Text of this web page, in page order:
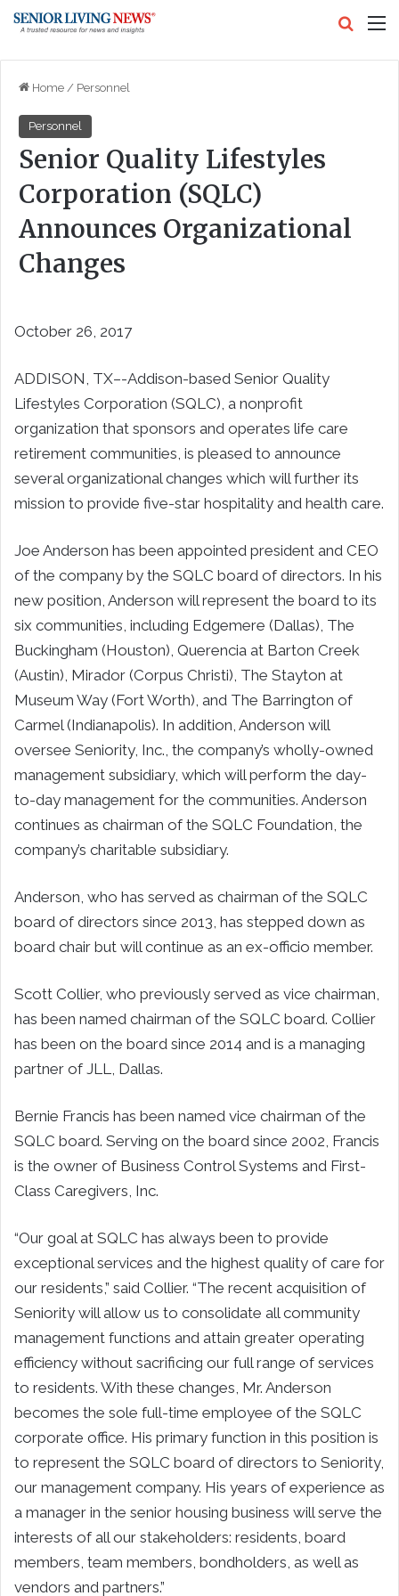
Home / Personnel
Personnel
Senior Quality Lifestyles
Corporation (SQLC)
Announces Organizational
Changes
October 26, 2017
ADDISON, TX–-Addison-based Senior Quality
Lifestyles Corporation (SQLC), a nonprofit
organization that sponsors and operates life care
retirement communities, is pleased to announce
several organizational changes which will further its
mission to provide five-star hospitality and health care.
Joe Anderson has been appointed president and CEO
of the company by the SQLC board of directors. In his
new position, Anderson will represent the board to its
six communities, including Edgemere (Dallas), The
Buckingham (Houston), Querencia at Barton Creek
(Austin), Mirador (Corpus Christi), The Stayton at
Museum Way (Fort Worth), and The Barrington of
Carmel (Indianapolis). In addition, Anderson will
oversee Seniority, Inc., the company’s wholly-owned
management subsidiary, which will perform the day-
to-day management for the communities. Anderson
continues as chairman of the SQLC Foundation, the
company’s charitable subsidiary.
Anderson, who has served as chairman of the SQLC
board of directors since 2013, has stepped down as
board chair but will continue as an ex-officio member.
Scott Collier, who previously served as vice chairman,
has been named chairman of the SQLC board. Collier
has been on the board since 2014 and is a managing
partner of JLL, Dallas.
Bernie Francis has been named vice chairman of the
SQLC board. Serving on the board since 2002, Francis
is the owner of Business Control Systems and First-
Class Caregivers, Inc.
“Our goal at SQLC has always been to provide
exceptional services and the highest quality of care for
our residents,” said Collier. “The recent acquisition of
Seniority will allow us to consolidate all community
management functions and attain greater operating
efficiency without sacrificing our full range of services
to residents. With these changes, Mr. Anderson
becomes the sole full-time employee of the SQLC
corporate office. His primary function in this position is
to represent the SQLC board of directors to Seniority,
our management company. His years of experience as
a manager in the senior housing business will serve the
interests of all our stakeholders: residents, board
members, team members, bondholders, as well as
vendors and partners.”